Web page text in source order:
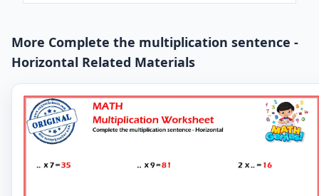
More Complete the multiplication sentence -
Horizontal Related Materials